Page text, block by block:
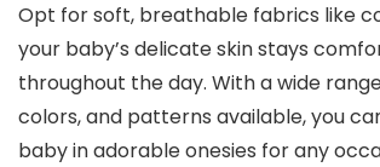
Opt for soft, breathable fabrics like
your baby’s delicate skin stays
throughout the day. With a wide
colors, and patterns available, you
baby in adorable onesies for any